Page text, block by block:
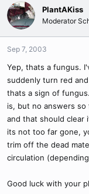
PlantAKiss
Moderator
Sep 7, 2003
Yep, thats a fungus.
suddenly turn red
thats a sign of
is, but no answers
and that should clear
its not too far gone,
trim off the dead
circulation
Good luck with your